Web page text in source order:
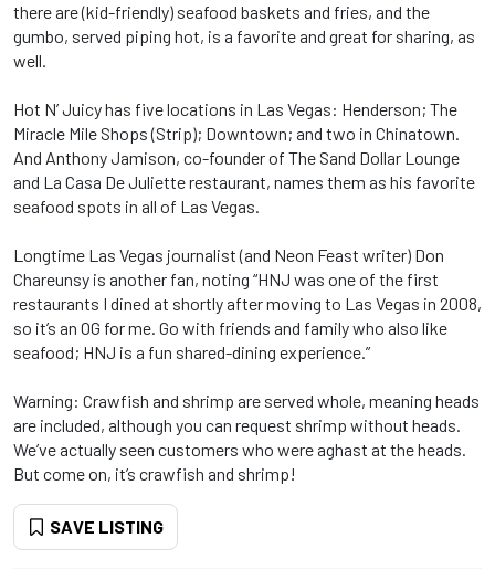
there are (kid-friendly) seafood baskets and fries, and the
gumbo, served piping hot, is a favorite and great for sharing, as
well.
Hot N’ Juicy has five locations in Las Vegas: Henderson; The
Miracle Mile Shops (Strip); Downtown; and two in Chinatown.
And Anthony Jamison, co-founder of The Sand Dollar Lounge
and La Casa De Juliette restaurant, names them as his favorite
seafood spots in all of Las Vegas.
Longtime Las Vegas journalist (and Neon Feast writer) Don
Chareunsy is another fan, noting “HNJ was one of the first
restaurants I dined at shortly after moving to Las Vegas in 2008,
so it’s an OG for me. Go with friends and family who also like
seafood; HNJ is a fun shared-dining experience.”
Warning: Crawfish and shrimp are served whole, meaning heads
are included, although you can request shrimp without heads.
We’ve actually seen customers who were aghast at the heads.
But come on, it’s crawfish and shrimp!
SAVE LISTING